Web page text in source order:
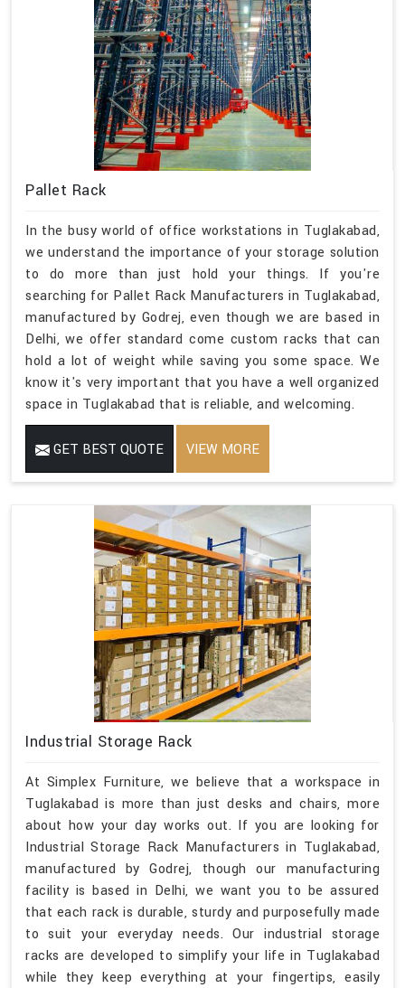
Pallet Rack
In the busy world of office workstations in Tuglakabad,
we understand the importance of your storage solution
to do more than just hold your things. If you're
searching for Pallet Rack Manufacturers in Tuglakabad,
manufactured by Godrej, even though we are based in
Delhi, we offer standard come custom racks that can
hold a lot of weight while saving you some space. We
know it's very important that you have a well organized
space in Tuglakabad that is reliable, and welcoming.
GET BEST QUOTE VIEW MORE
Industrial Storage Rack
At Simplex Furniture, we believe that a workspace in
Tuglakabad is more than just desks and chairs, more
about how your day works out. If you are looking for
Industrial Storage Rack Manufacturers in Tuglakabad,
manufactured by Godrej, though our manufacturing
facility is based in Delhi, we want you to be assured
that each rack is durable, sturdy and purposefully made
to suit your everyday needs. Our industrial storage
racks are developed to simplify your life in Tuglakabad
while they keep everything at your fingertips, easily